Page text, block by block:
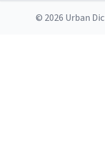
© 2026 Urban